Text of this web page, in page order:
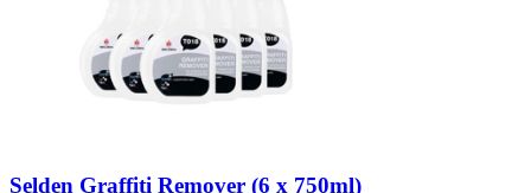
Selden Graffiti Remover (6 x 750ml)